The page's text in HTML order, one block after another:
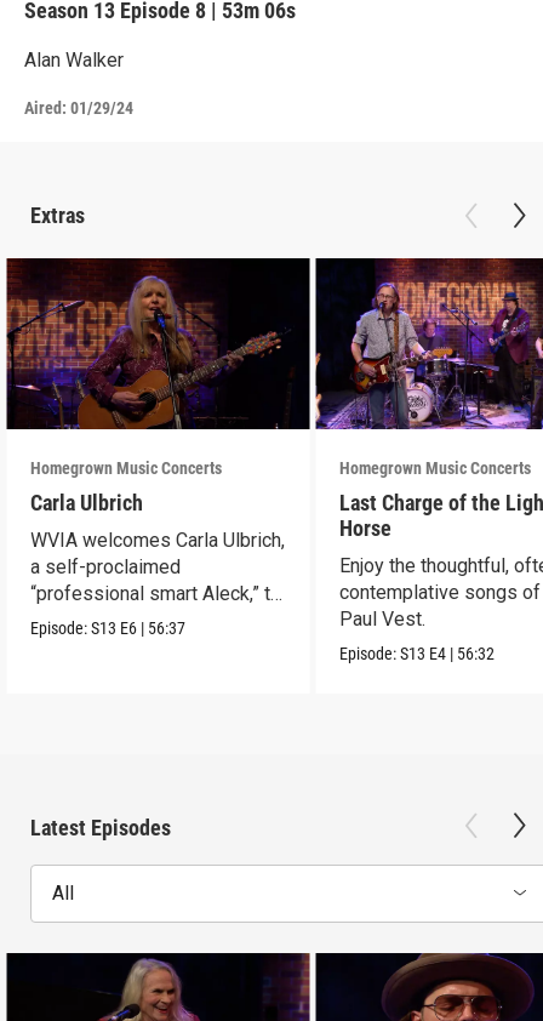
Season 13 Episode 8 | 53m 06s
Alan Walker
Aired: 01/29/24
Extras
Homegrown Music Concerts
Carla Ulbrich
WVIA welcomes Carla Ulbrich,
a self-proclaimed
“professional smart Aleck,” to
the Stage
Episode:S13 E6 | 56:37
Homegrown Music Concerts
Last Charge of the
Horse
Enjoy the thoughtful,
contemplative songs
Paul Vest.
Episode:S13 E4 | 56:32
Latest Episodes
All